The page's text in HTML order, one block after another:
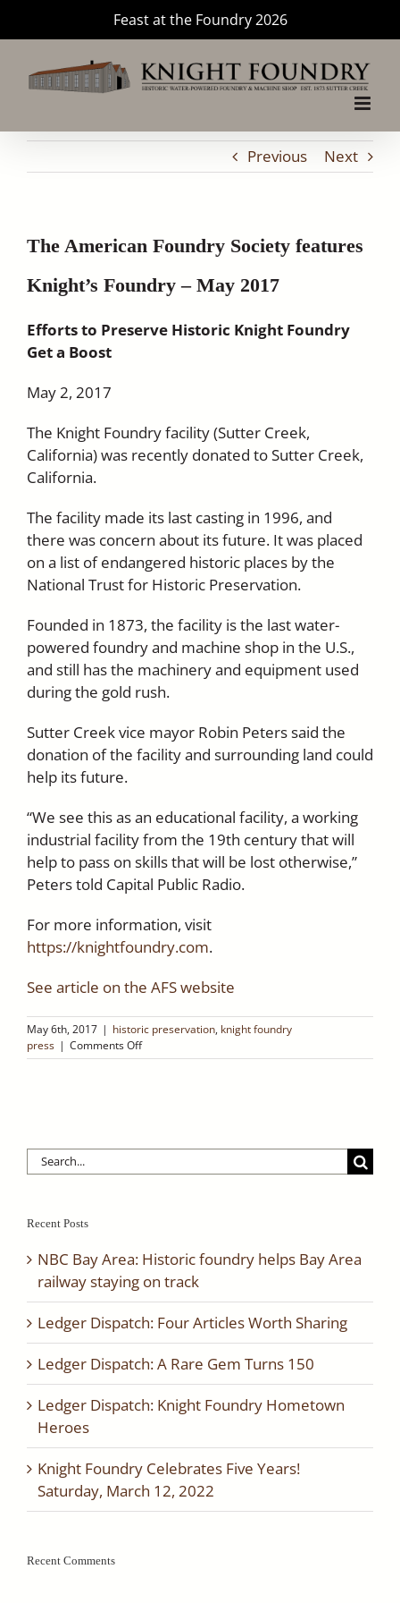
Feast at the Foundry 2026
Previous Next
The American Foundry Society features
Knight’s Foundry – May 2017
Efforts to Preserve Historic Knight Foundry
Get a Boost
May 2, 2017
The Knight Foundry facility (Sutter Creek,
California) was recently donated to Sutter Creek,
California.
The facility made its last casting in 1996, and
there was concern about its future. It was placed
on a list of endangered historic places by the
National Trust for Historic Preservation.
Founded in 1873, the facility is the last water-
powered foundry and machine shop in the U.S.,
and still has the machinery and equipment used
during the gold rush.
Sutter Creek vice mayor Robin Peters said the
donation of the facility and surrounding land could
help its future.
“We see this as an educational facility, a working
industrial facility from the 19th century that will
help to pass on skills that will be lost otherwise,”
Peters told Capital Public Radio.
For more information, visit
https://knightfoundry.com.
See article on the AFS website
May 6th, 2017 | historic preservation, knight foundry
press | Comments Offon
The
–
Search
for:
Recent Posts
NBC Bay Area: Historic foundry helps Bay Area
railway staying on track
Ledger Dispatch: Four Articles Worth Sharing
Ledger Dispatch: A Rare Gem Turns 150
Ledger Dispatch: Knight Foundry Hometown
Heroes
Knight Foundry Celebrates Five Years!
Saturday, March 12, 2022
Recent Comments